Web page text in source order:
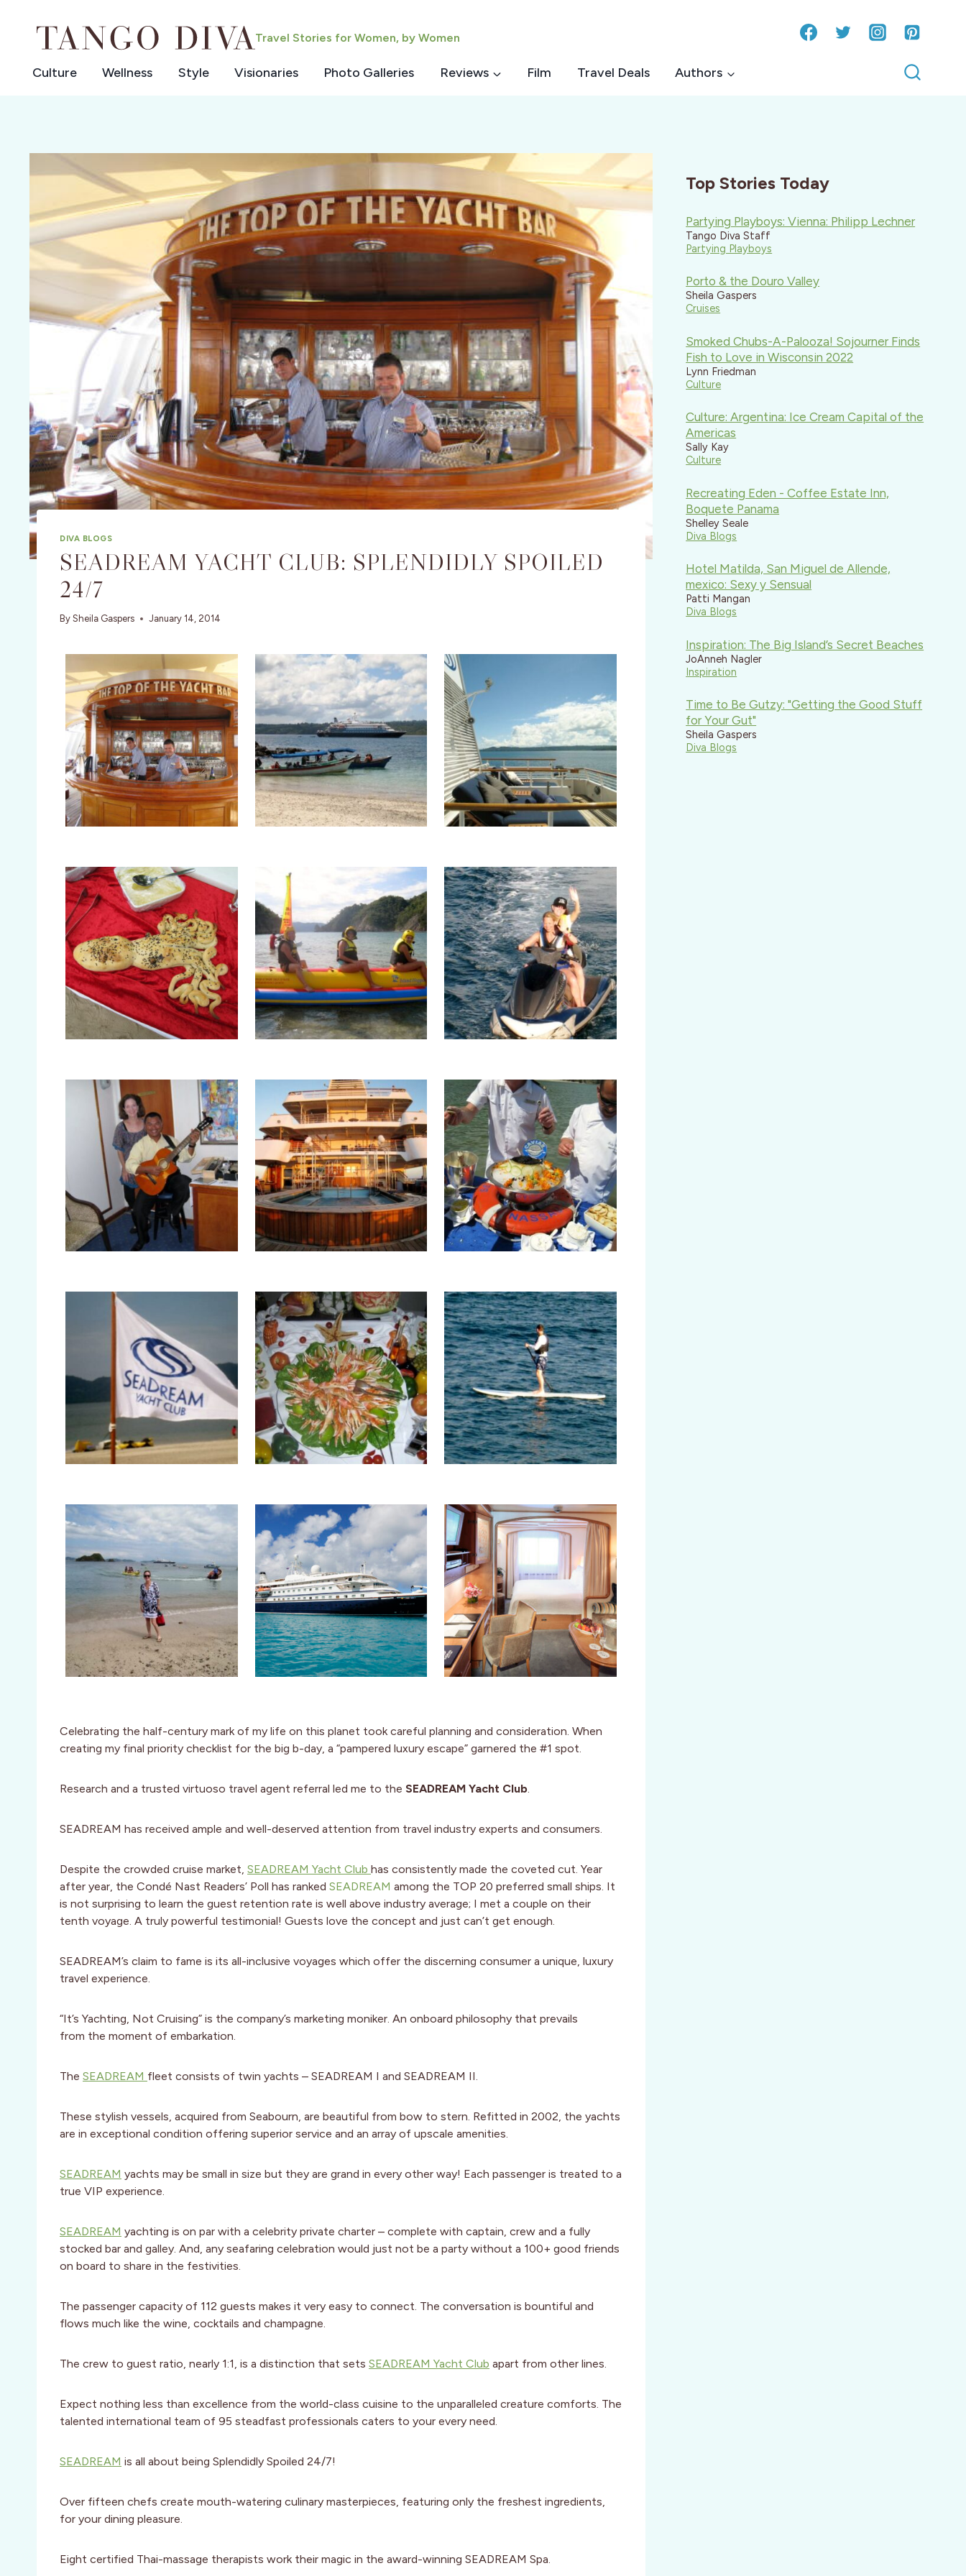
Travel Stories for Women, by Women
Culture Wellness Style Visionaries Photo Galleries Reviews Film Travel Deals Authors
DIVA BLOGS
SEADREAM YACHT CLUB: SPLENDIDLY SPOILED
24/7
By Sheila Gaspers January 14, 2014
Celebrating the half-century mark of my life on this planet took careful planning and consideration. When
creating my final priority checklist for the big b-day, a “pampered luxury escape” garnered the #1 spot.
Research and a trusted virtuoso travel agent referral led me to the SEADREAM Yacht Club.
SEADREAM has received ample and well-deserved attention from travel industry experts and consumers.
Despite the crowded cruise market, SEADREAM Yacht Club has consistently made the coveted cut. Year
after year, the Condé Nast Readers’ Poll has ranked SEADREAM among the TOP 20 preferred small ships. It
is not surprising to learn the guest retention rate is well above industry average; I met a couple on their
tenth voyage. A truly powerful testimonial! Guests love the concept and just can’t get enough.
SEADREAM’s claim to fame is its all-inclusive voyages which offer the discerning consumer a unique, luxury
travel experience.
“It’s Yachting, Not Cruising” is the company’s marketing moniker. An onboard philosophy that prevails
from the moment of embarkation.
The SEADREAM fleet consists of twin yachts – SEADREAM I and SEADREAM II.
These stylish vessels, acquired from Seabourn, are beautiful from bow to stern. Refitted in 2002, the yachts
are in exceptional condition offering superior service and an array of upscale amenities.
SEADREAM yachts may be small in size but they are grand in every other way! Each passenger is treated to a
true VIP experience.
SEADREAM yachting is on par with a celebrity private charter – complete with captain, crew and a fully
stocked bar and galley. And, any seafaring celebration would just not be a party without a 100+ good friends
on board to share in the festivities.
The passenger capacity of 112 guests makes it very easy to connect. The conversation is bountiful and
flows much like the wine, cocktails and champagne.
The crew to guest ratio, nearly 1:1, is a distinction that sets SEADREAM Yacht Club apart from other lines.
Expect nothing less than excellence from the world-class cuisine to the unparalleled creature comforts. The
talented international team of 95 steadfast professionals caters to your every need.
SEADREAM is all about being Splendidly Spoiled 24/7!
Over fifteen chefs create mouth-watering culinary masterpieces, featuring only the freshest ingredients,
for your dining pleasure.
Eight certified Thai-massage therapists work their magic in the award-winning SEADREAM Spa.
Top Stories Today
Partying Playboys: Vienna: Philipp Lechner
Tango Diva Staff
Partying Playboys
Porto & the Douro Valley
Sheila Gaspers
Cruises
Smoked Chubs-A-Palooza! Sojourner Finds
Fish to Love in Wisconsin 2022
Lynn Friedman
Culture
Culture: Argentina: Ice Cream Capital of the
Americas
Sally Kay
Culture
Recreating Eden - Coffee Estate Inn,
Boquete Panama
Shelley Seale
Diva Blogs
Hotel Matilda, San Miguel de Allende,
mexico: Sexy y Sensual
Patti Mangan
Diva Blogs
Inspiration: The Big Island’s Secret Beaches
JoAnneh Nagler
Inspiration
Time to Be Gutzy: "Getting the Good Stuff
for Your Gut"
Sheila Gaspers
Diva Blogs